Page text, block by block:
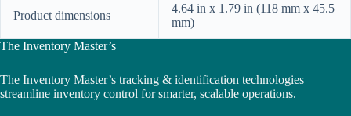
Product dimensions
4.64 in x 1.79 in (118 mm x 45.5
mm)
The Inventory Master’s
The Inventory Master’s tracking & identification technologies
streamline inventory control for smarter, scalable operations.